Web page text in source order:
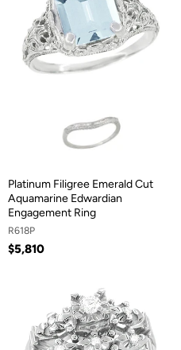
Platinum Filigree Emerald Cut
Aquamarine Edwardian
Engagement Ring
R618P
$5,810